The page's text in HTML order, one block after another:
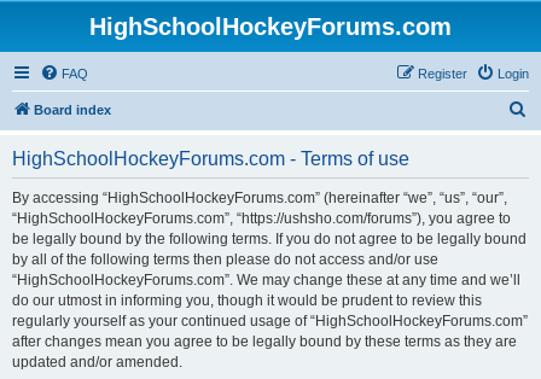
HighSchoolHockeyForums.com
FAQ Login
Register
Board index
HighSchoolHockeyForums.com - Terms of use
By accessing “HighSchoolHockeyForums.com” (hereinafter “we”, “us”, “our”,
“HighSchoolHockeyForums.com”, “https://ushsho.com/forums”), you agree to
be legally bound by the following terms. If you do not agree to be legally bound
by all of the following terms then please do not access and/or use
“HighSchoolHockeyForums.com”. We may change these at any time and we’ll
do our utmost in informing you, though it would be prudent to review this
regularly yourself as your continued usage of “HighSchoolHockeyForums.com”
after changes mean you agree to be legally bound by these terms as they are
updated and/or amended.